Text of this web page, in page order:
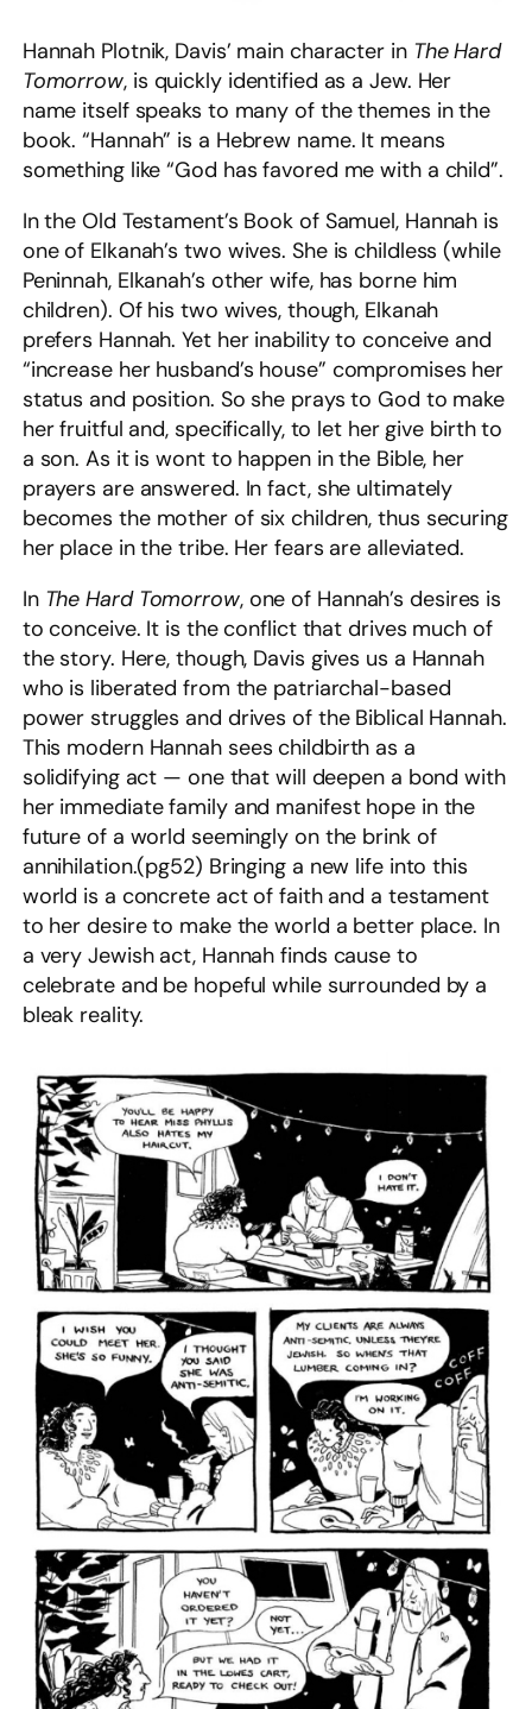
Hannah Plotnik, Davis’ main character in The Hard
Tomorrow, is quickly identified as a Jew. Her
name itself speaks to many of the themes in the
book. “Hannah” is a Hebrew name. It means
something like “God has favored me with a child”.
In the Old Testament’s Book of Samuel, Hannah is
one of Elkanah’s two wives. She is childless (while
Peninnah, Elkanah’s other wife, has borne him
children). Of his two wives, though, Elkanah
prefers Hannah. Yet her inability to conceive and
“increase her husband’s house” compromises her
status and position. So she prays to God to make
her fruitful and, specifically, to let her give birth to
a son. As it is wont to happen in the Bible, her
prayers are answered. In fact, she ultimately
becomes the mother of six children, thus securing
her place in the tribe. Her fears are alleviated.
In The Hard Tomorrow, one of Hannah’s desires is
to conceive. It is the conflict that drives much of
the story. Here, though, Davis gives us a Hannah
who is liberated from the patriarchal-based
power struggles and drives of the Biblical Hannah.
This modern Hannah sees childbirth as a
solidifying act — one that will deepen a bond with
her immediate family and manifest hope in the
future of a world seemingly on the brink of
annihilation.(pg52) Bringing a new life into this
world is a concrete act of faith and a testament
to her desire to make the world a better place. In
a very Jewish act, Hannah finds cause to
celebrate and be hopeful while surrounded by a
bleak reality.